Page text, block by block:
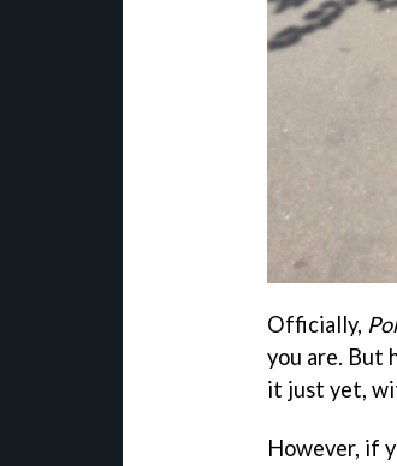
Officially,
you are. But
it just yet,
However, if